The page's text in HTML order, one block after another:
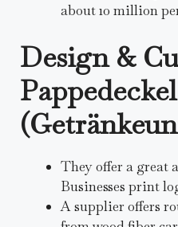
about 10 million
Design &
Pappedeckel
They offer a great
Businesses print
A supplier offers